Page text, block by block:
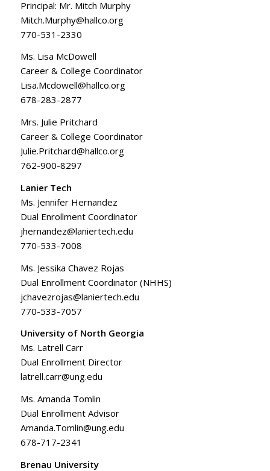
Principal: Mr. Mitch Murphy
Mitch.Murphy@hallco.org
770-531-2330
Ms. Lisa McDowell
Career & College Coordinator
Lisa.Mcdowell@hallco.org
678-283-2877
Mrs. Julie Pritchard
Career & College Coordinator
Julie.Pritchard@hallco.org
762-900-8297
Lanier Tech
Ms. Jennifer Hernandez
Dual Enrollment Coordinator
jhernandez@laniertech.edu
770-533-7008
Ms. Jessika Chavez Rojas
Dual Enrollment Coordinator (NHHS)
jchavezrojas@laniertech.edu
770-533-7057
University of North Georgia
Ms. Latrell Carr
Dual Enrollment Director
latrell.carr@ung.edu
Ms. Amanda Tomlin
Dual Enrollment Advisor
Amanda.Tomlin@ung.edu
678-717-2341
Brenau University